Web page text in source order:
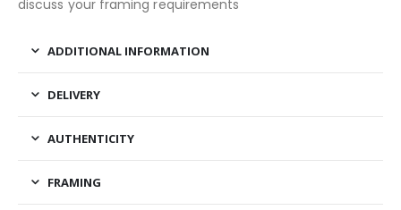
discuss your framing requirements
ADDITIONAL INFORMATION
DELIVERY
AUTHENTICITY
FRAMING